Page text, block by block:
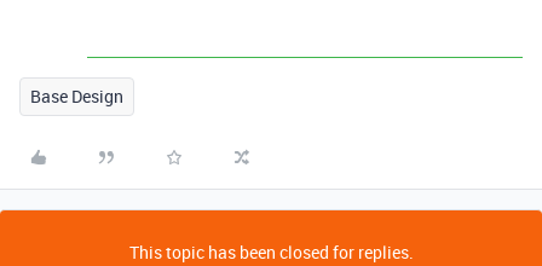
Base Design
This topic has been closed for replies.